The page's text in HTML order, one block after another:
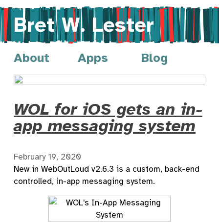
Bret W. Lester
About Apps Blog
WOL for iOS gets an in-
app messaging system
February 19, 2020
New in WebOutLoud v2.6.3 is a custom, back-end
controlled, in-app messaging system.